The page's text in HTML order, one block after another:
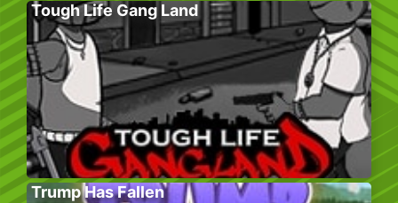
Tough Life Gang Land
Trump Has Fallen